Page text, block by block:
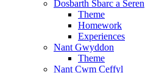
Dosbarth Sbarc a Seren
Theme
Homework
Experiences
Nant Gwyddon
Theme
Nant Cwm Ceffyl